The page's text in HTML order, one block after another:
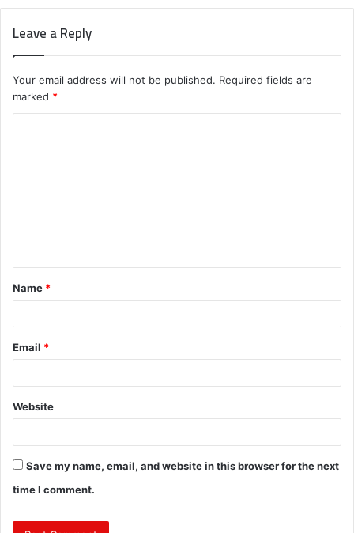
Leave a Reply
Your email address will not be published. Required fields are
marked *
t
*
Name *
Email *
Website
Save my name, email, and website in this browser for the next
time I comment.